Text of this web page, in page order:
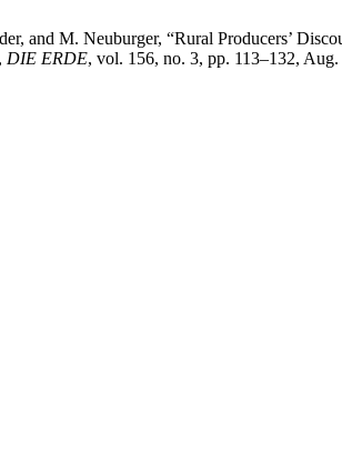
and M. Neuburger, “Rural Producers’
DIE ERDE, vol. 156, no. 3, pp. 113–132,